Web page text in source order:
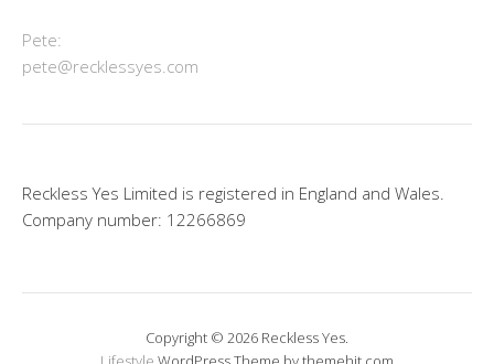
Pete:
pete@recklessyes.com
Reckless Yes Limited is registered in England and Wales.
Company number: 12266869
Copyright © 2026 Reckless Yes.